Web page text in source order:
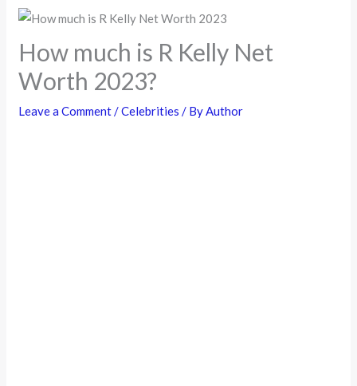
How much is R Kelly Net
Worth 2023?
Leave a Comment/Celebrities / ByAuthor